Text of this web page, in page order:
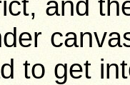
to get